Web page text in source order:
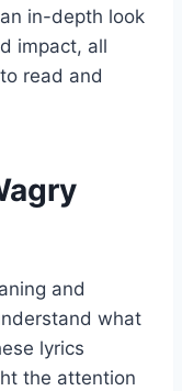
an in-depth look
impact, all
read and
and
what
lyrics
the attention